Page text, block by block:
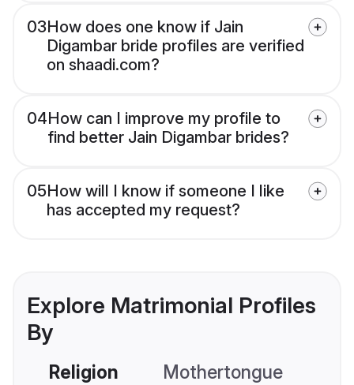
03How does one know if Jain
Digambar bride profiles are verified
on shaadi.com?
04How can I improve my profile to
find better Jain Digambar brides?
05How will I know if someone I like
has accepted my request?
Explore Matrimonial Profiles
By
Religion Mothertongue